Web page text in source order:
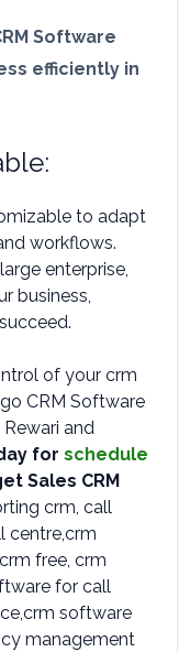
Software
efficiently in
to adapt
workflows.
enterprise,
business,
of your crm
CRM Software
and
for schedule
Sales CRM
crm, call
centre,crm
free, crm
for call
software
management